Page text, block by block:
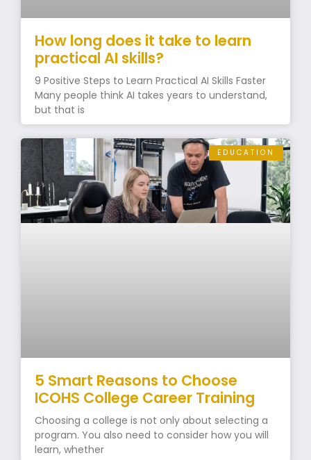
How long does it take to learn
practical AI skills?
9 Positive Steps to Learn Practical AI Skills Faster
Many people think AI takes years to understand,
but that is
EDUCATION
5 Smart Reasons to Choose
ICOHS College Career Training
Choosing a college is not only about selecting a
program. You also need to consider how you will
learn, whether